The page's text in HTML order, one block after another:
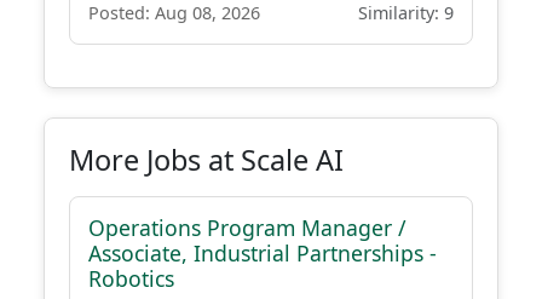
Posted: Aug 08, 2026 Similarity: 9
More Jobs at Scale AI
Operations Program Manager /
Associate, Industrial Partnerships -
Robotics